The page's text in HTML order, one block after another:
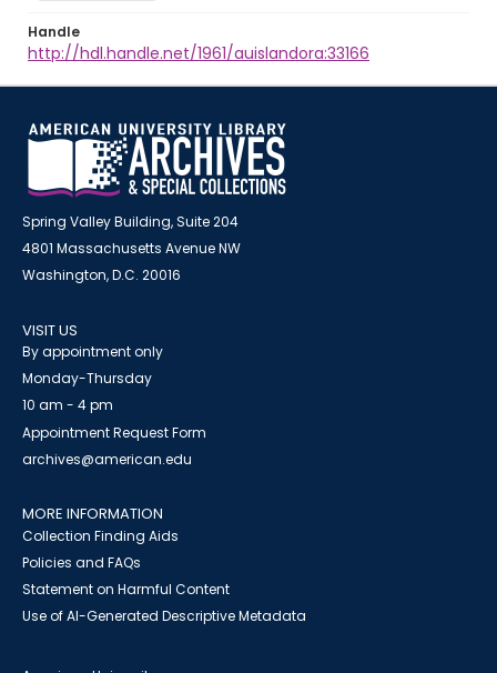
Handle
http://hdl.handle.net/1961/auislandora:33166
Spring Valley Building, Suite 204
4801 Massachusetts Avenue NW
Washington, D.C. 20016
VISIT US
By appointment only
Monday-Thursday
10 am - 4 pm
Appointment Request Form
archives@american.edu
MORE INFORMATION
Collection Finding Aids
Policies and FAQs
Statement on Harmful Content
Use of AI-Generated Descriptive Metadata